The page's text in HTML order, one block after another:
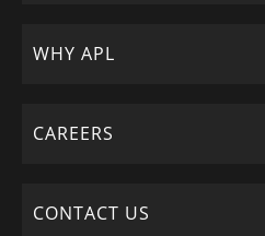
WHY APL
CAREERS
CONTACT US